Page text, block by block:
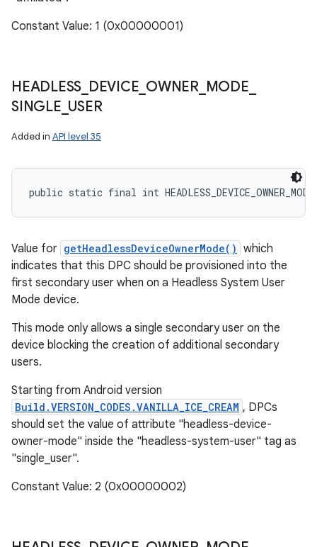
Constant Value: 1 (0x00000001)
HEADLESS DEVICE OWNER_ MODE
SINGLE USER
Added in API level 35
public static final int
Value for getHeadlessDeviceOwnerMode() which
indicates that this DPC should be provisioned into the
first secondary user when on a Headless System User
Mode device.
This mode only allows a single secondary user on the
device blocking the creation of additional secondary
users.
Starting from Android version
Build.VERSION_CODES.VANILLA_ICE_CREAM , DPCs
should set the value of attribute "headless-device-
owner-mode" inside the "headless-system-user" tag as
"single_user".
Constant Value: 2 (0x00000002)